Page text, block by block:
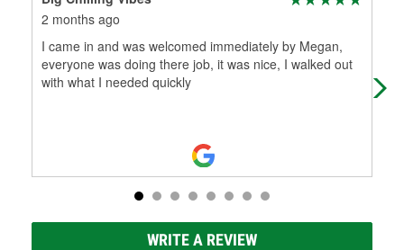
2 months ago
I came in and was welcomed immediately by Megan,
everyone was doing there job, it was nice, I walked out
with what I needed quickly
WRITE A REVIEW